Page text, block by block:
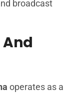
broadcast
operates as a